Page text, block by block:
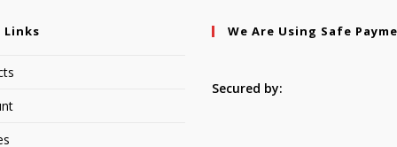
Links We Are Using Safe
Secured by: